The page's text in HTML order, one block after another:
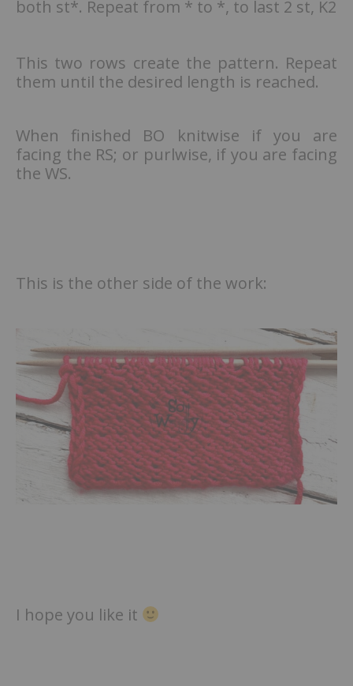
both st*. Repeat from * to *, to last 2 st, K2
This two rows create the pattern. Repeat
them until the desired length is reached.
When finished BO knitwise if you are
facing the RS; or purlwise, if you are facing
the WS.
This is the other side of the work:
I hope you like it